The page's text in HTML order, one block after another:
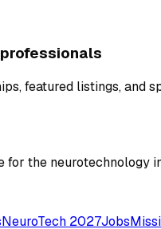
featured listings, and
for the neurotechnology
NeuroTech 2027Jobs